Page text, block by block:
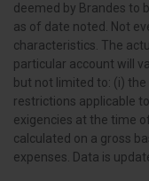
deemed by Brandes to
as of date noted. Not
characteristics. The
particular account will
but not limited to: (i)
restrictions applicable
exigencies at the time
calculated on a gross
expenses. Data is